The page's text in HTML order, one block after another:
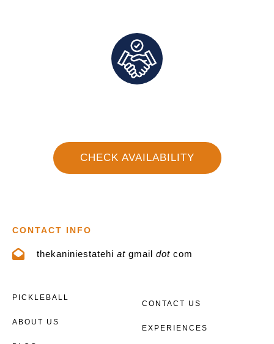
CHECK AVAILABILITY
CONTACT INFO
thekaniniestatehi at gmail dot com
PICKLEBALL
ABOUT US
CONTACT US
EXPERIENCES